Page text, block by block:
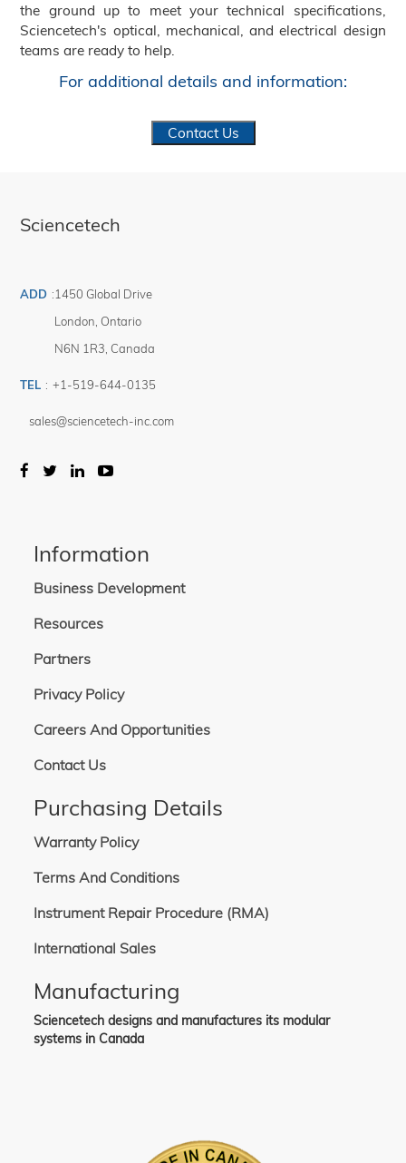
the ground up to meet your technical specifications,
Sciencetech's optical, mechanical, and electrical design
teams are ready to help.
For additional details and information:
Contact Us
Sciencetech
ADD :1450 Global Drive
London Ontario
N6N 1R3 Canada
TEL : +1-519-644-0135
sales@sciencetech-inc.com
Information
Business Development
Resources
Partners
Privacy Policy
Careers And Opportunities
Contact Us
Purchasing Details
Warranty Policy
Terms And Conditions
Instrument Repair Procedure (RMA)
International Sales
Manufacturing
Sciencetech designs and manufactures its modular
systems in Canada